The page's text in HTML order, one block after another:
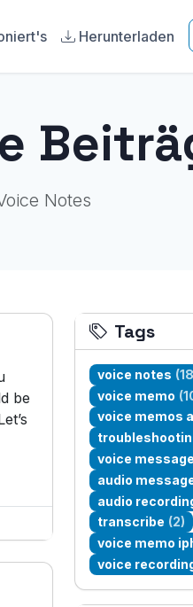
Herunterladen
Notes
be
Tags
voice notes
voice memo
voice memos
voice
audio
audio
transcribe (2)
voice memo
voice